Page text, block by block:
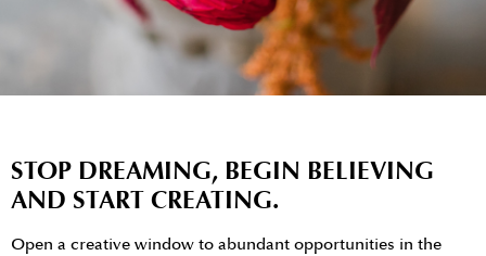
STOP DREAMING, BEGIN BELIEVING
AND START CREATING.
Open a creative window to abundant opportunities in the